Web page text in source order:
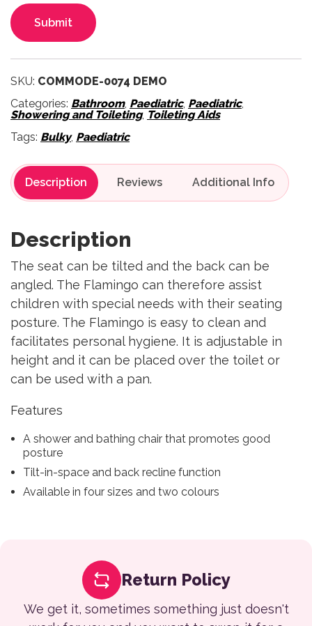
Submit
SKU: COMMODE-0074 DEMO
Categories: Bathroom, Paediatric, Paediatric,
Showering and Toileting, Toileting Aids
Tags: Bulky, Paediatric
Description Reviews
Description
The seat can be tilted and the back can be
angled. The Flamingo can therefore assist
children with special needs with their seating
posture. The Flamingo is easy to clean and
facilitates personal hygiene. It is adjustable in
height and it can be placed over the toilet or
can be used with a pan.
Features
A shower and bathing chair that promotes good
posture
Tilt-in-space and back recline function
Available in four sizes and two colours
Return Policy
We get it, sometimes something just doesn't